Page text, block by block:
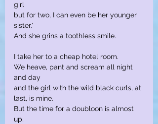
girl
but for two, I can even be her younger
sister.'
And she grins a toothless smile.
I take her to a cheap hotel room.
We heave, pant and scream all night
and day
and the girl with the wild black curls, at
last, is mine.
But the time for a doubloon is almost
up,